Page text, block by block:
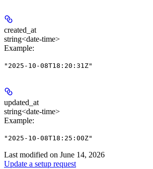
created_at
string<date-time>
Example:
"2025-10-08T18:20:31Z"
updated_at
string<date-time>
Example:
"2025-10-08T18:25:00Z"
Last modified on June 14, 2026
Update a setup request